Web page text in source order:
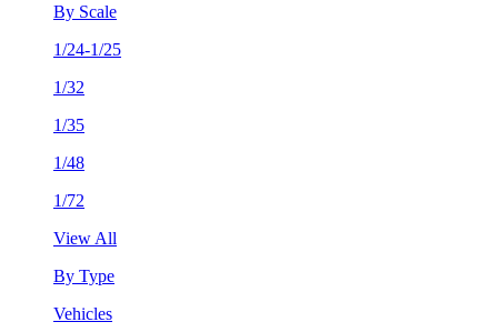
By Scale
1/24-1/25
1/32
1/35
1/48
1/72
View All
By Type
Vehicles